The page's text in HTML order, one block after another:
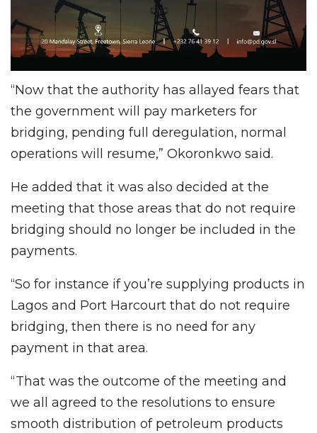
“Now that the authority has allayed fears that
the government will pay marketers for
bridging, pending full deregulation, normal
operations will resume,” Okoronkwo said.
He added that it was also decided at the
meeting that those areas that do not require
bridging should no longer be included in the
payments.
“So for instance if you’re supplying products in
Lagos and Port Harcourt that do not require
bridging, then there is no need for any
payment in that area.
“That was the outcome of the meeting and
we all agreed to the resolutions to ensure
smooth distribution of petroleum products